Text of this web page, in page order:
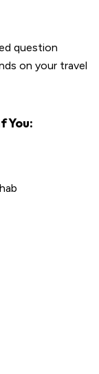
question
on your travel
You: